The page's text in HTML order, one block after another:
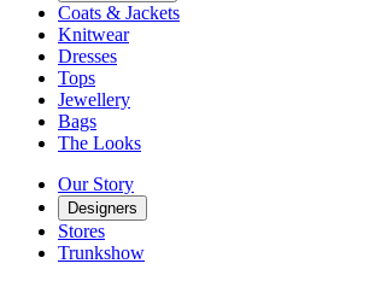
Coats & Jackets
Knitwear
Dresses
Tops
Jewellery
Bags
The Looks
Our Story
Designers
Stores
Trunkshow